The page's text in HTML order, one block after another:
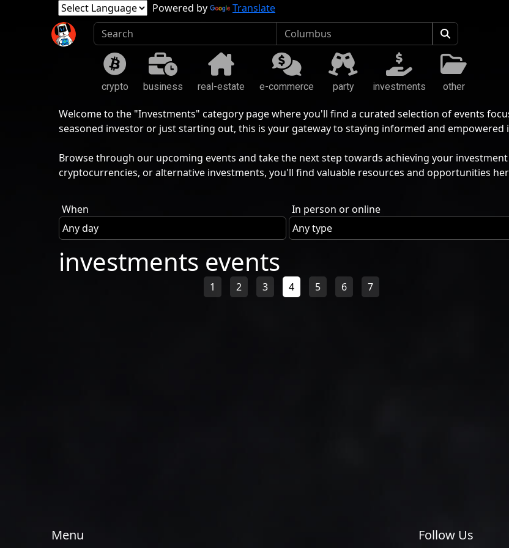
Powered by Translate
crypto business real-estate e-commerce party investments other
Welcome to the "Investments" category page where you'll find a curated selection of events
seasoned investor or just starting out, this is your gateway to staying informed and empowered
Browse through our upcoming events and take the next step towards achieving your
cryptocurrencies, or alternative investments, you'll find valuable resources and opportunities
When In person or online
investments events
1 2 3 4 5 6 7
Menu Follow Us